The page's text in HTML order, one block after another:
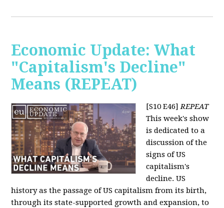
Economic Update: What
"Capitalism's Decline"
Means (REPEAT)
[S10 E46]REPEAT
This week's show
is dedicated to a
discussion of the
signs of US
capitalism's
decline. US
history as the passage of US capitalism from its birth,
through its state-supported growth and expansion, to